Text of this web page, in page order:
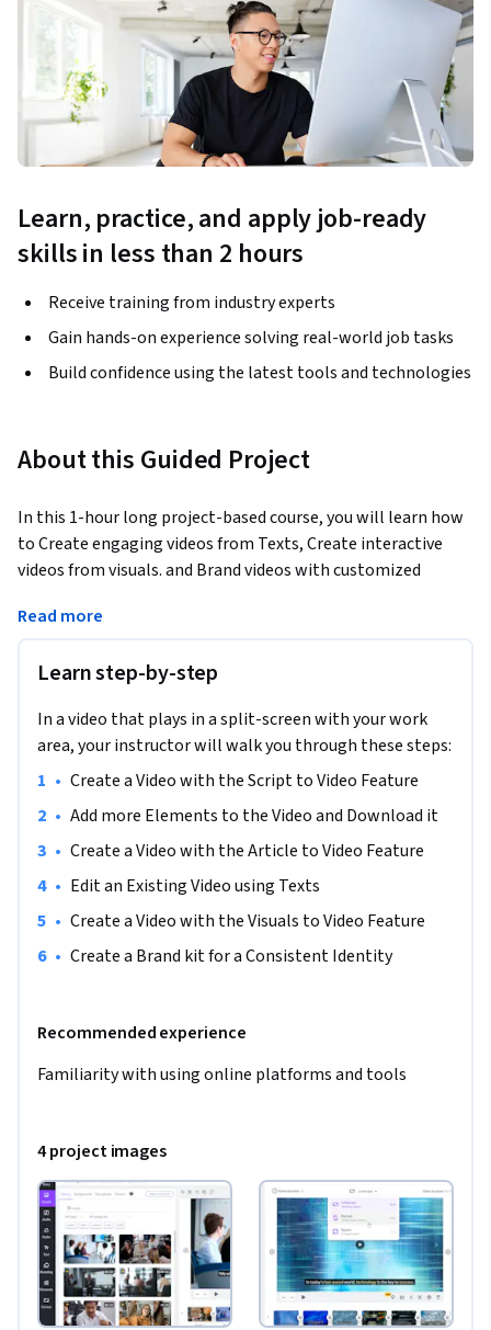
Learn, practice, and apply job-ready
skills in less than 2 hours
Receive training from industry experts
Gain hands-on experience solving real-world job tasks
Build confidence using the latest tools and technologies
About this Guided Project
In this 1-hour long project-based course, you will learn how
to Create engaging videos from Texts, Create interactive
videos from visuals. and Brand videos with customized
marketing. They'll learn to transform scripts and articles
into videos, add text, combine pictures and clips, edit
existing videos, and create a consistent brand look across all
content effortlessly, enhancing their marketing narratives.
Read more
Learn step-by-step
In a video that plays in a split-screen with your work
area, your instructor will walk you through these steps:
• Create a Video with the Script to Video Feature
• Add more Elements to the Video and Download it
• Create a Video with the Article to Video Feature
• Edit an Existing Video using Texts
• Create a Video with the Visuals to Video Feature
• Create a Brand kit for a Consistent Identity
Recommended experience
Familiarity with using online platforms and tools
4 project images